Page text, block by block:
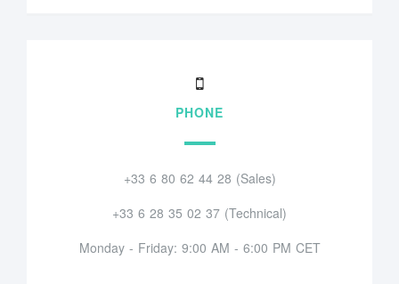
PHONE
+33 6 80 62 44 28 (Sales)
+33 6 28 35 02 37 (Technical)
Monday - Friday: 9:00 AM - 6:00 PM CET